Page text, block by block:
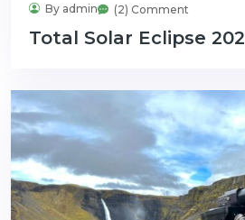
By admin (2) Comment
Total Solar Eclipse